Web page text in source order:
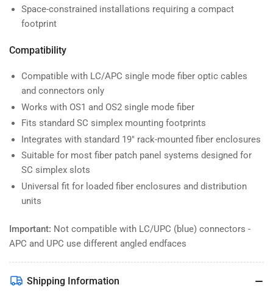
Space-constrained installations requiring a compact
footprint
Compatibility
Compatible with LC/APC single mode fiber optic cables
and connectors only
Works with OS1 and OS2 single mode fiber
Fits standard SC simplex mounting footprints
Integrates with standard 19" rack-mounted fiber enclosures
Suitable for most fiber patch panel systems designed for
SC simplex slots
Universal fit for loaded fiber enclosures and distribution
units
Important: Not compatible with LC/UPC (blue) connectors -
APC and UPC use different angled endfaces
Shipping Information